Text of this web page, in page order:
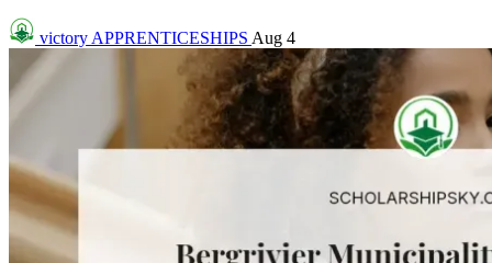
victory APPRENTICESHIPS Aug 4